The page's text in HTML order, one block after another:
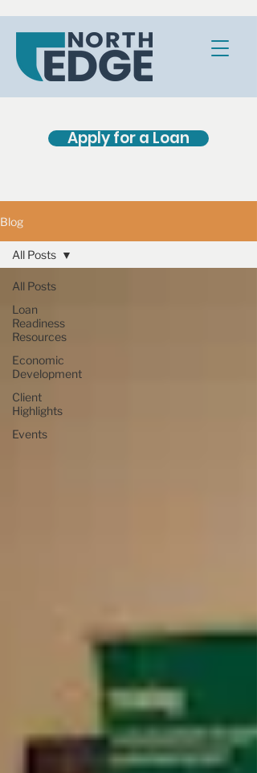
Apply for a Loan
Blog
All Posts
Loan
Readiness
Resources
Economic
Development
Client
Highlights
Events
All Posts